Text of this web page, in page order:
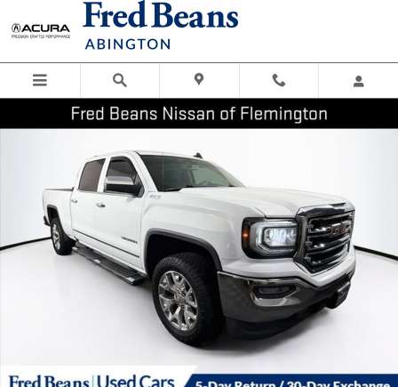
Skip to main content
Certified 2017 GMC Sierra 1500 SLT Truck Crew Cab Photo 1 of 42